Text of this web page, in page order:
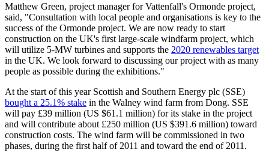
Matthew Green, project manager for Vattenfall's Ormonde project,
said, "Consultation with local people and organisations is key to the
success of the Ormonde project. We are now ready to start
construction on the UK's first large-scale windfarm project, which
will utilize 5-MW turbines and supports the 2020 renewables target
in the UK. We look forward to discussing our project with as many
people as possible during the exhibitions."
At the start of this year Scottish and Southern Energy plc (SSE)
bought a 25.1% stake in the Walney wind farm from Dong. SSE
will pay £39 million (US $61.1 million) for its stake in the project
and will contribute about £250 million (US $391.6 million) toward
construction costs. The wind farm will be commissioned in two
phases, during the first half of 2011 and toward the end of 2011.